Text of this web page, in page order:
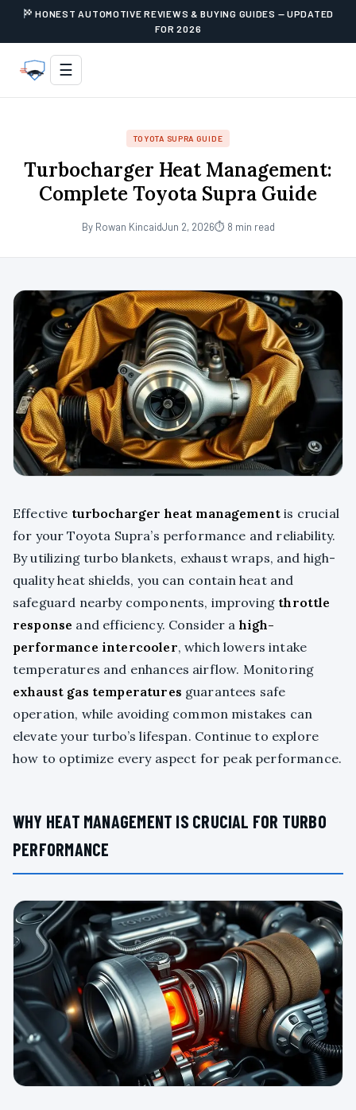
HONEST AUTOMOTIVE REVIEWS & BUYING GUIDES — UPDATED
FOR 2026
☰
TOYOTA SUPRA GUIDE
Turbocharger Heat Management:
Complete Toyota Supra Guide
By Rowan KincaidJun 2, 2026⏱ 8 min read
Effective turbocharger heat management is crucial
for your Toyota Supra’s performance and reliability.
By utilizing turbo blankets, exhaust wraps, and high-
quality heat shields, you can contain heat and
safeguard nearby components, improving throttle
response and efficiency. Consider a high-
performance intercooler, which lowers intake
temperatures and enhances airflow. Monitoring
exhaust gas temperatures guarantees safe
operation, while avoiding common mistakes can
elevate your turbo’s lifespan. Continue to explore
how to optimize every aspect for peak performance.
WHY HEAT MANAGEMENT IS CRUCIAL FOR TURBO
PERFORMANCE